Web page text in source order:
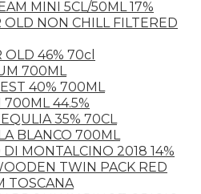
MINI 5CL/50ML 17%
OLD NON CHILL FILTERED
OLD 46% 70cl
700ML
40% 700ML
700ML 44.5%
35% 70CL
BLANCO 700ML
MONTALCINO 2018 14%
TWIN PACK RED
TOSCANA